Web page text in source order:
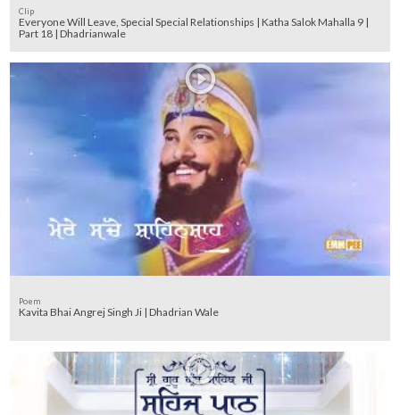
Clip
Everyone Will Leave, Special Special Relationships | Katha Salok Mahalla 9 |
Part 18 | Dhadrianwale
Poem
Kavita Bhai Angrej Singh Ji | Dhadrian Wale